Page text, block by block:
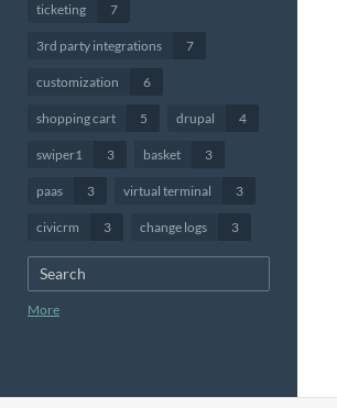
ticketing 7
3rd party integrations 7
customization 6
shopping cart 5 drupal 4
swiper1 3 basket 3
paas 3 virtual terminal 3
civicrm 3 change logs 3
More